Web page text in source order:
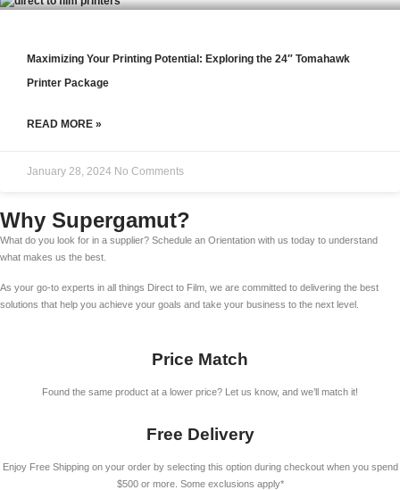
Maximizing Your Printing Potential: Exploring the 24″ Tomahawk
Printer Package
READ MORE »
January 28, 2024 No Comments
Why Supergamut?
What do you look for in a supplier? Schedule an Orientation with us today to understand
what makes us the best.
As your go-to experts in all things Direct to Film, we are committed to delivering the best
solutions that help you achieve your goals and take your business to the next level.
Price Match
Found the same product at a lower price? Let us know, and we’ll match it!
Free Delivery
Enjoy Free Shipping on your order by selecting this option during checkout when you spend
$500 or more. Some exclusions apply*